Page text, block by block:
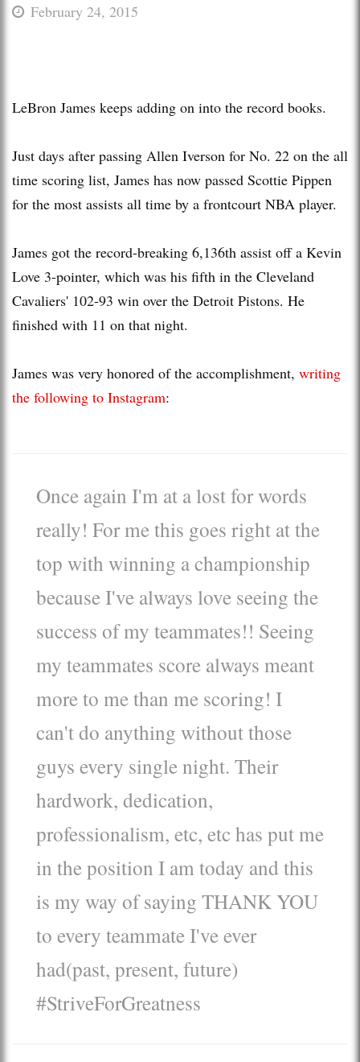
February 24, 2015
LeBron James keeps adding on into the record books.
Just days after passing Allen Iverson for No. 22 on the all
time scoring list, James has now passed Scottie Pippen
for the most assists all time by a frontcourt NBA player.
James got the record-breaking 6,136th assist off a Kevin
Love 3-pointer, which was his fifth in the Cleveland
Cavaliers' 102-93 win over the Detroit Pistons. He
finished with 11 on that night.
James was very honored of the accomplishment, writing
the following to Instagram:
Once again I'm at a lost for words
really! For me this goes right at the
top with winning a championship
because I've always love seeing the
success of my teammates!! Seeing
my teammates score always meant
more to me than me scoring! I
can't do anything without those
guys every single night. Their
hardwork, dedication,
professionalism, etc, etc has put me
in the position I am today and this
is my way of saying THANK YOU
to every teammate I've ever
had(past, present, future)
#StriveForGreatness